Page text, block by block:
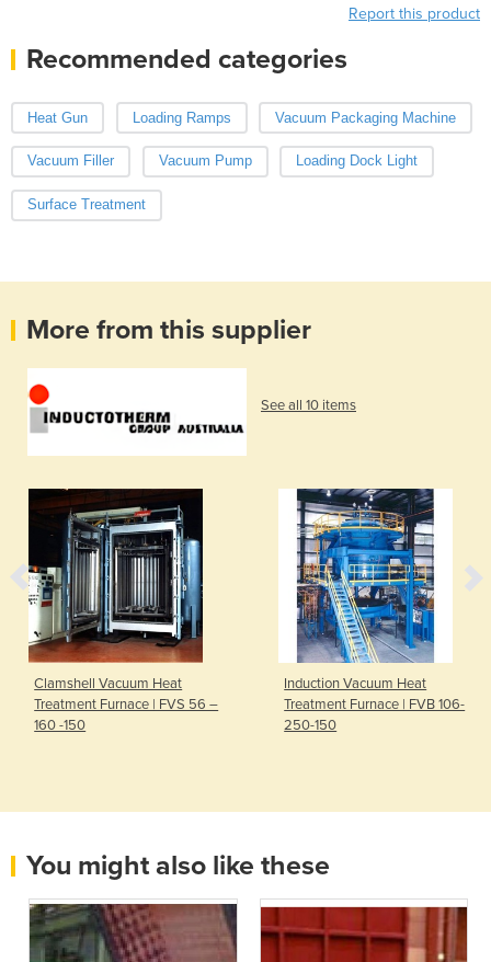
Report this product
Recommended categories
Heat Gun Loading Ramps Vacuum Packaging Machine
Vacuum Filler Vacuum Pump Loading Dock Light
Surface Treatment
More from this supplier
See all 10 items
Clamshell Vacuum Heat
Treatment Furnace | FVS 56 –
160 -150
Induction Vacuum Heat
Treatment Furnace | FVB 106-
250-150
You might also like these